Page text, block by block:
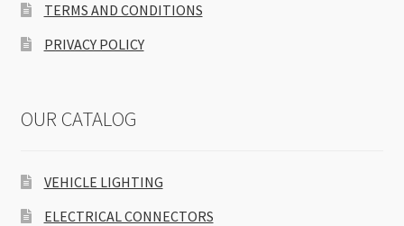
TERMS AND CONDITIONS
PRIVACY POLICY
OUR CATALOG
VEHICLE LIGHTING
ELECTRICAL CONNECTORS